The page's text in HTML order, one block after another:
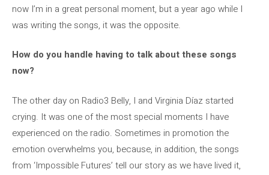
now I’m in a great personal moment, but a year ago while I
was writing the songs, it was the opposite.
How do you handle having to talk about these songs
now?
The other day on Radio3 Belly, I and Virginia Díaz started
crying. It was one of the most special moments I have
experienced on the radio. Sometimes in promotion the
emotion overwhelms you, because, in addition, the songs
from ‘Impossible Futures’ tell our story as we have lived it,